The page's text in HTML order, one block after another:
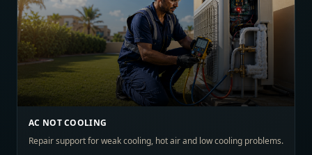
AC NOT COOLING
Repair support for weak cooling, hot air and low cooling problems.